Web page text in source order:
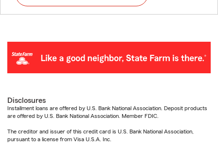
Disclosures
Installment loans are offered by U.S. Bank National Association. Deposit products
are offered by U.S. Bank National Association. Member FDIC.
The creditor and issuer of this credit card is U.S. Bank National Association,
pursuant to a license from Visa U.S.A. Inc.